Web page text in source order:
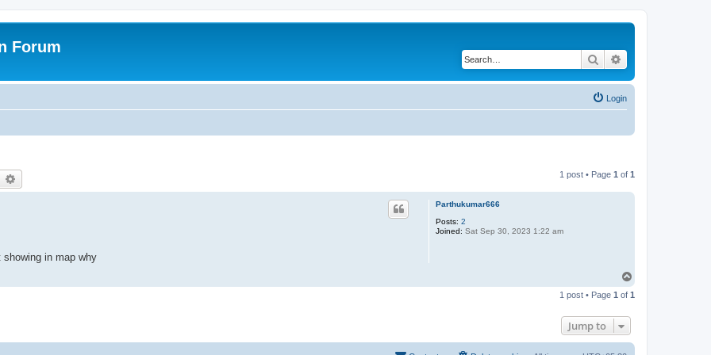
Forum
Search
Login
1 post • Page 1 of 1
Parthukumar666
Posts: 2
Joined: Sat Sep 30, 2023 1:22 am
in map why
p
1 post • Page 1 of 1
Jump to